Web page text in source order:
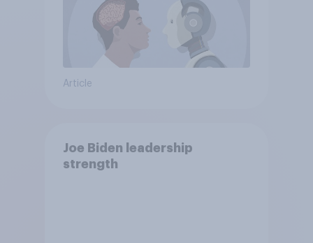
Article
Joe Biden leadership
strength